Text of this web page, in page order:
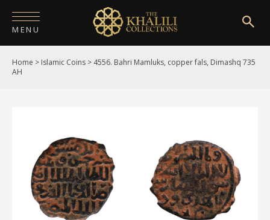
MENU
HOME
PUBLICATIONS
SHOP
EXHIBITIONS
Home > Islamic Coins > 4556. Bahri Mamluks, copper fals, Dimashq 735
AH